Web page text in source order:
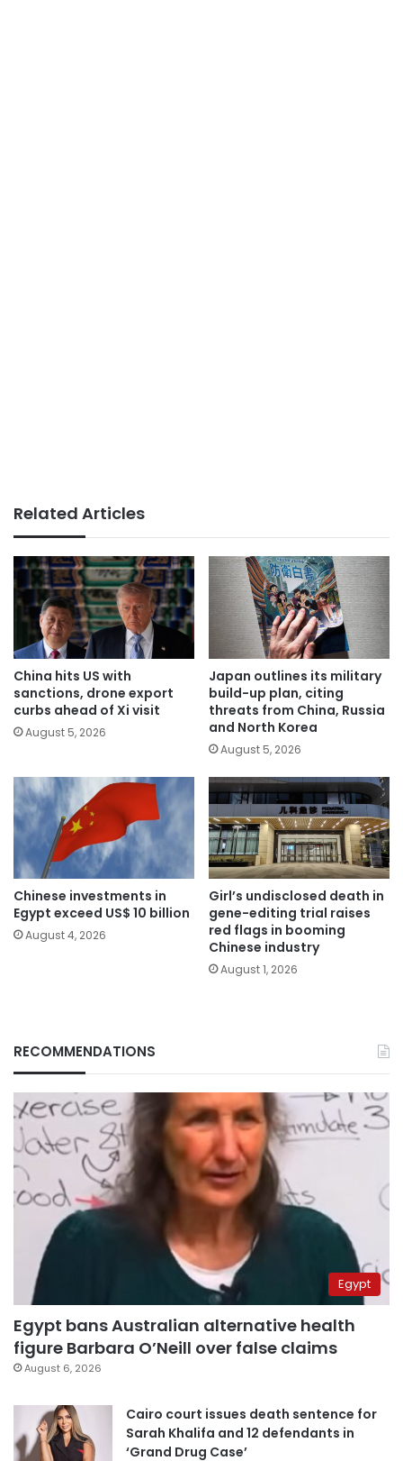
Related Articles
China hits US with
sanctions, drone export
curbs ahead of Xi visit
August 5, 2026
Japan outlines its military
build-up plan, citing
threats from China, Russia
and North Korea
August 5, 2026
Chinese investments in
Egypt exceed US$ 10 billion
August 4, 2026
Girl’s undisclosed death in
gene-editing trial raises
red flags in booming
Chinese industry
August 1, 2026
RECOMMENDATIONS
Egypt
Egypt bans Australian alternative health
figure Barbara O’Neill over false claims
August 6, 2026
Cairo court issues death sentence for
Sarah Khalifa and 12 defendants in
‘Grand Drug Case’